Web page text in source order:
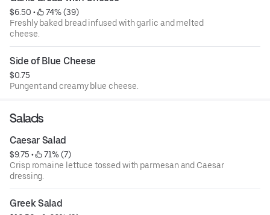
$6.50 •
74% (39)
Freshly baked bread infused with garlic and melted
cheese.
Side of Blue Cheese
$0.75
Pungent and creamy blue cheese.
Salads
Caesar Salad
$9.75 •
71% (7)
Crisp romaine lettuce tossed with parmesan and Caesar
dressing.
Greek Salad